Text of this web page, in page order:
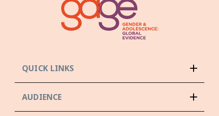
QUICK LINKS
AUDIENCE